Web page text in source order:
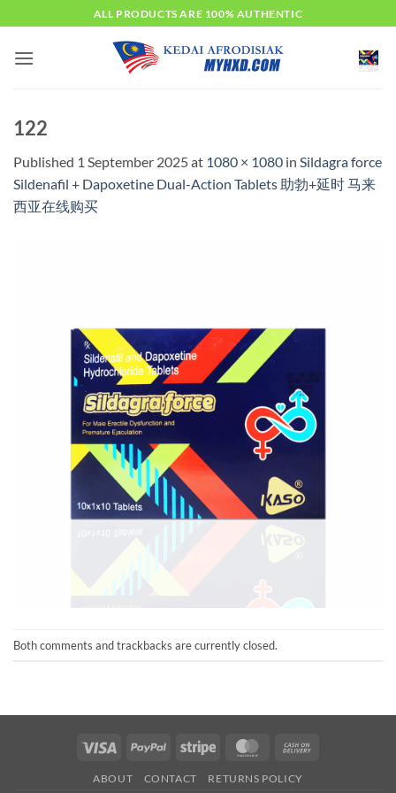
to
content
ALL PRODUCTS ARE 100% AUTHENTIC
122
Published 1 September 2025at 1080 × 1080 in Sildagra force
Sildenafil + Dapoxetine Dual-Action Tablets 助勃+延时 马来
西亚在线购买
Both comments and trackbacks are currently closed.
Visa PayPal Stripe MasterCard
ABOUT CONTACT RETURNS POLICY